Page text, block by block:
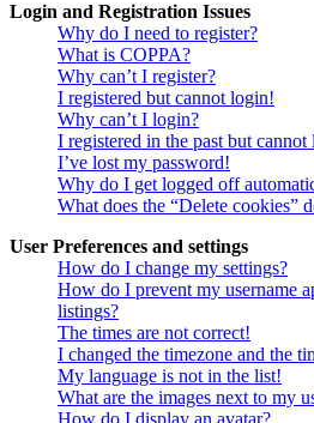
Login and Registration Issues
Why do I need to register?
What is COPPA?
Why can’t I register?
I registered but cannot login!
Why can’t I login?
I registered in the past but
I’ve lost my password!
Why do I get logged off
What does the “Delete cookies”
User Preferences and settings
How do I change my settings?
How do I prevent my username
listings?
The times are not correct!
I changed the timezone and the
My language is not in the list!
What are the images next to my